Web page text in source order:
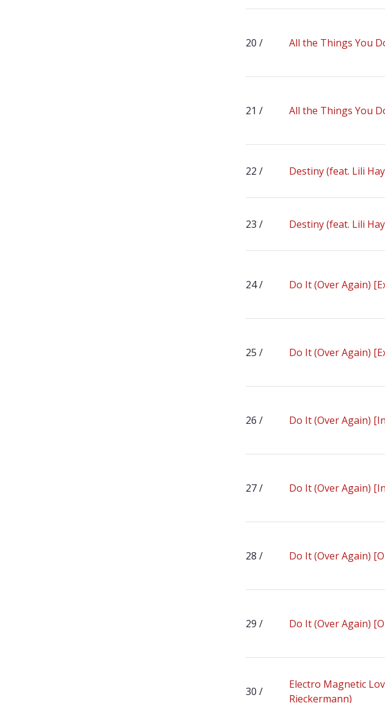
All the Things You
All the Things You
Destiny (feat. Lili
Destiny (feat. Lili
Do It (Over Again)
Do It (Over Again)
Do It (Over Again)
Do It (Over Again)
Do It (Over Again)
Do It (Over Again)
Electro Magnetic
Rieckermann)